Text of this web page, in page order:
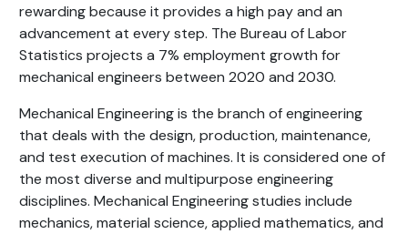
rewarding because it provides a high pay and an
advancement at every step. The Bureau of Labor
Statistics projects a 7% employment growth for
mechanical engineers between 2020 and 2030.
Mechanical Engineering is the branch of engineering
that deals with the design, production, maintenance,
and test execution of machines. It is considered one of
the most diverse and multipurpose engineering
disciplines. Mechanical Engineering studies include
mechanics, material science, applied mathematics, and